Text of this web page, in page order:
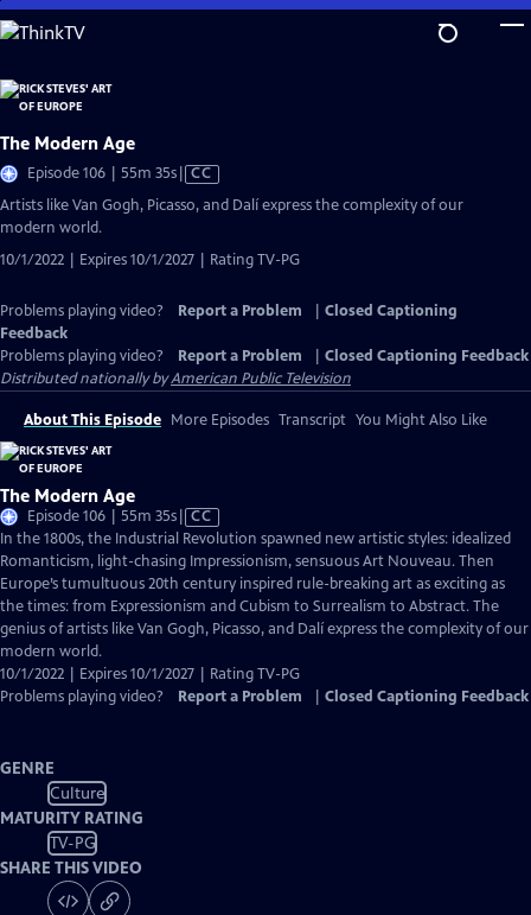
Skip
to
Content
The Modern Age
Episode 106 | 55m 35sVideo
Closed
CC
Artists like Van Gogh, Picasso, and Dalí express the complexity of our
modern world.
10/1/2022 | Expires 10/1/2027 | Rating TV-PG
Problems playing video? Report a Problem
Closed Captioning
Feedback
Problems playing video?
Report a Problem
Closed Captioning Feedback
Distributed nationally byAmerican Public Television
About This Episode More Episodes Transcript You Might Also Like
The Modern Age
Episode 106 | 55m 35sVideo
has
Closed
Captions
CC
In the 1800s, the Industrial Revolution spawned new artistic styles: idealized
Romanticism, light-chasing Impressionism, sensuous Art Nouveau. Then
Europe’s tumultuous 20th century inspired rule-breaking art as exciting as
the times: from Expressionism and Cubism to Surrealism to Abstract. The
genius of artists like Van Gogh, Picasso, and Dalí express the complexity of our
modern world.
10/1/2022 | Expires 10/1/2027 | Rating TV-PG
Problems playing video?
Report a Problem Closed Captioning Feedback
GENRE
Culture
MATURITY RATING
TV-PG
SHARE THIS VIDEO